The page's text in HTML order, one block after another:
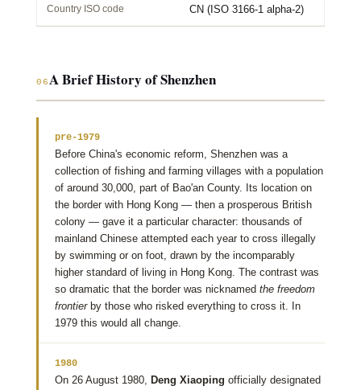
Country ISO code CN (ISO 3166-1 alpha-2)
06A Brief History of Shenzhen
pre-1979
Before China's economic reform, Shenzhen was a
collection of fishing and farming villages with a population
of around 30,000, part of Bao'an County. Its location on
the border with Hong Kong — then a prosperous British
colony — gave it a particular character: thousands of
mainland Chinese attempted each year to cross illegally
by swimming or on foot, drawn by the incomparably
higher standard of living in Hong Kong. The contrast was
so dramatic that the border was nicknamed the freedom
frontierby those who risked everything to cross it. In
1979 this would all change.
1980
On 26 August 1980, Deng Xiaoping officially designated